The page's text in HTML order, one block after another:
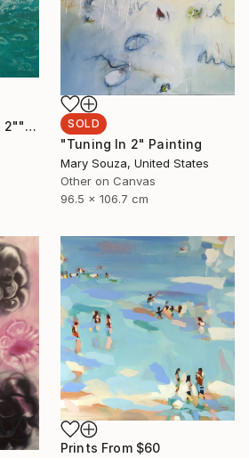
""Where is the cliff ? 2"" Painting SOLD
"Tuning In 2" Painting
Mary Souza, United States
Other on Canvas
96.5 x 106.7 cm
Prints From $60